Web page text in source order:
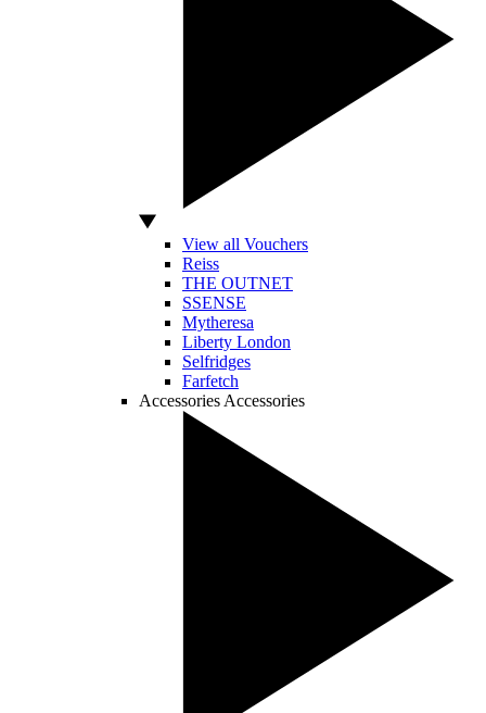
View all Vouchers
Reiss
THE OUTNET
SSENSE
Mytheresa
Liberty London
Selfridges
Farfetch
Accessories Accessories